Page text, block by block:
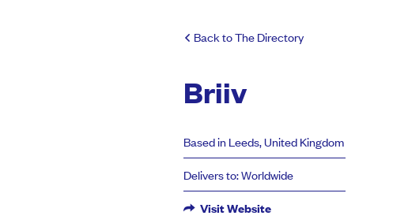
Back to The Directory
Briiv
Based in Leeds, United Kingdom
Delivers to: Worldwide
Visit Website